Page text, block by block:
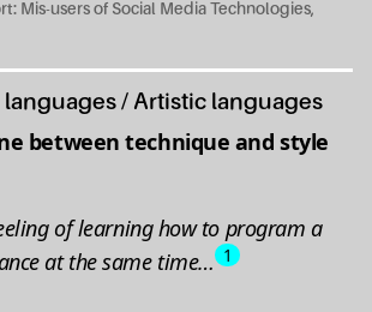
Mis-users of Social Media Technologies,
/ Artistic languages
between technique and style
of learning how to program a
at the same time… 1